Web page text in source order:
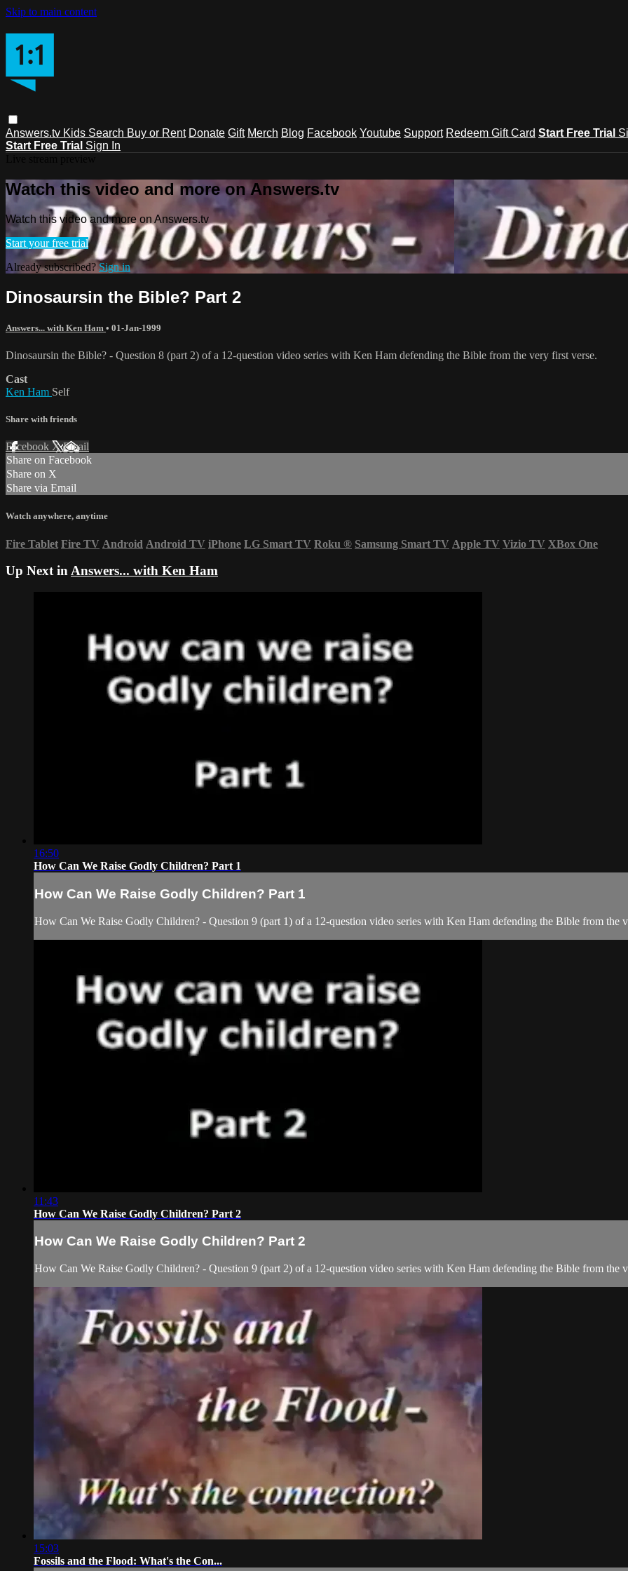
Skip to main content
Answers.tv Kids Search Buy or Rent Donate Gift Merch Blog Facebook Youtube Support Redeem Gift Card Start Free Trial
Start Free Trial Sign In
Watch this video and more on Answers.tv
Watch this video and more on Answers.tv
Start your free trial
Already subscribed?Sign in
Dinosaursin the Bible? Part 2
Answers... with Ken Ham • 01-Jan-1999
Dinosaursin the Bible? - Question 8 (part 2) of a 12-question video series with Ken Ham defending the Bible from the very first verse.
Cast
Ken Ham Self
Share with friends
Facebook XEmail
Share on Facebook
Share on X
Share via Email
Watch anywhere, anytime
Fire Tablet Fire TV Android Android TV iPhone LG Smart TV Roku ® Samsung Smart TV Apple TV Vizio TV XBox One
Up Next inAnswers... with Ken Ham
16:50
How Can We Raise Godly Children? Part 1
How Can We Raise Godly Children? Part 1
How Can We Raise Godly Children? - Question 9 (part 1) of a 12-question video series with Ken Ham defending the Bible from the
11:43
How Can We Raise Godly Children? Part 2
How Can We Raise Godly Children? Part 2
How Can We Raise Godly Children? - Question 9 (part 2) of a 12-question video series with Ken Ham defending the Bible from the
15:03
Fossils and the Flood: What's the Con...